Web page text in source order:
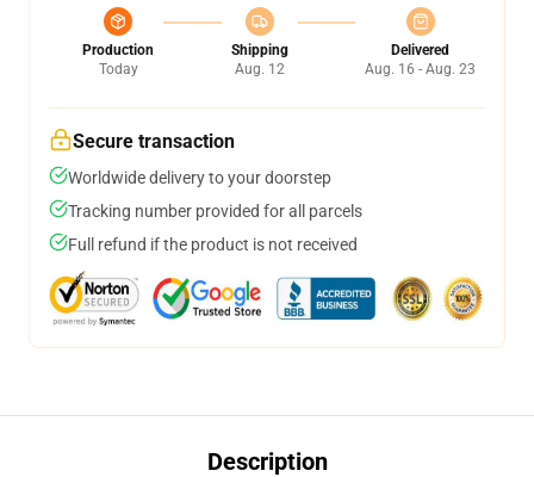
Production
Today
Shipping
Aug. 12
Delivered
Aug. 16 - Aug. 23
Secure transaction
Worldwide delivery to your doorstep
Tracking number provided for all parcels
Full refund if the product is not received
Description